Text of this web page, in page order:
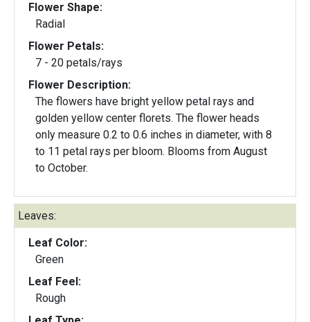
Flower Shape:
Radial
Flower Petals:
7 - 20 petals/rays
Flower Description:
The flowers have bright yellow petal rays and
golden yellow center florets. The flower heads
only measure 0.2 to 0.6 inches in diameter, with 8
to 11 petal rays per bloom. Blooms from August
to October.
Leaves:
Leaf Color:
Green
Leaf Feel:
Rough